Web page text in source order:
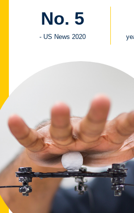
No. 5
- US News 2020